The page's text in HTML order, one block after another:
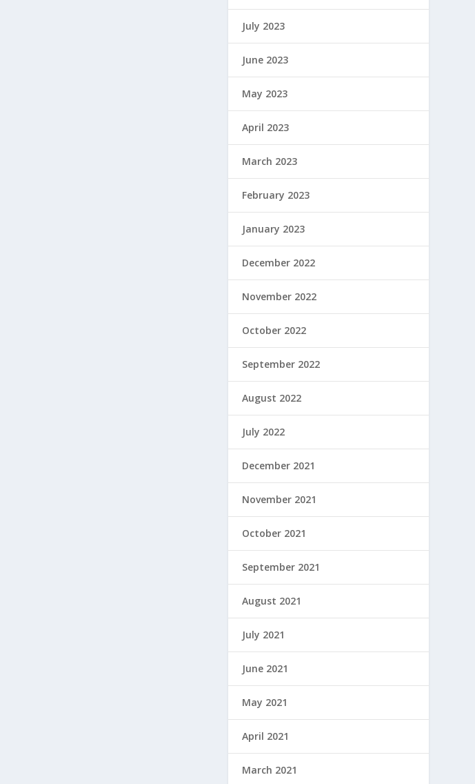
July 2023
June 2023
May 2023
April 2023
March 2023
February 2023
January 2023
December 2022
November 2022
October 2022
September 2022
August 2022
July 2022
December 2021
November 2021
October 2021
September 2021
August 2021
July 2021
June 2021
May 2021
April 2021
March 2021